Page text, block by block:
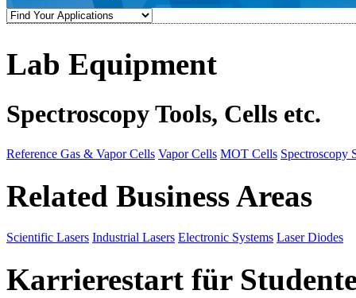
Lab Equipment
Spectroscopy Tools, Cells etc.
Reference Gas & Vapor Cells Vapor Cells MOT Cells Spectroscopy
Related Business Areas
Scientific Lasers Industrial Lasers Electronic Systems Laser Diodes
Karrierestart für